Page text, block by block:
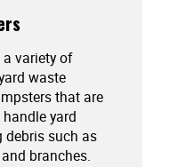
a variety of
waste
that are
yard
debris such as
branches.